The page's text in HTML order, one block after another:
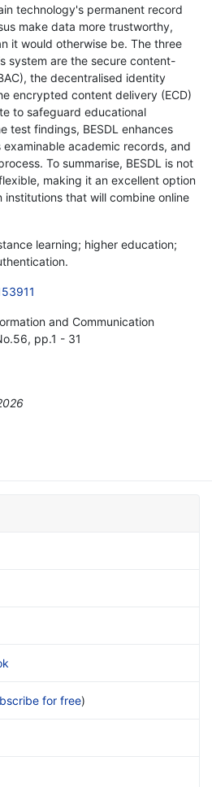
technology's permanent record
make data more trustworthy,
it would otherwise be. The three
system are the secure content-
the decentralised identity
encrypted content delivery (ECD)
to safeguard educational
test findings, BESDL enhances
academic records, and
To summarise, BESDL is not
making it an excellent option
that will combine online
learning; higher education;
and Communication
pp.1 - 31
for free)